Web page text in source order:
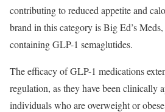
contributing to reduced appetite and
brand in this category is Big Ed’s
containing GLP-1 semaglutides.
The efficacy of GLP-1 medications
regulation, as they have been clinically
individuals who are overweight or